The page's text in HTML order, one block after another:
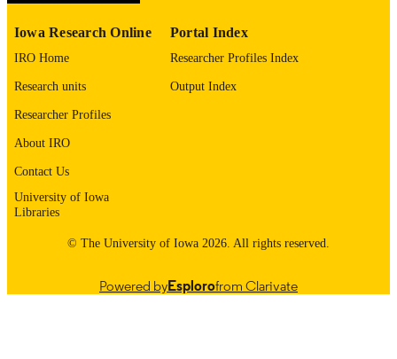
PMCID PMC12934725
NLM
ABBREVIATIO
ISSN
Spring Harbor
Iowa Research Online
IRO Home
Research units
Researcher Profiles
About IRO
Contact Us
University of Iowa
Libraries
Portal Index
Researcher Profiles Index
Output Index
© The University of Iowa 2026. All rights reserved.
Powered byEsplorofrom Clarivate